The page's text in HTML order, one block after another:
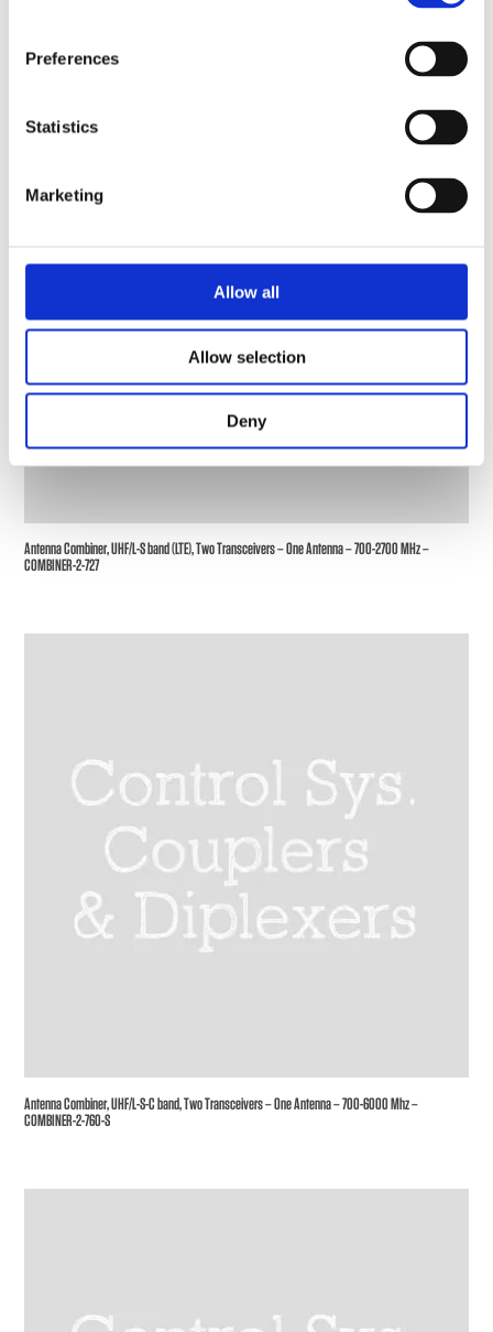
Preferences
Statistics
Marketing
Allow all
Allow selection
Deny
Antenna Combiner, UHF/L-S band (LTE), Two Transceivers – One Antenna – 700-2700 MHz –
COMBINER-2-727
Antenna Combiner, UHF/L-S-C band, Two Transceivers – One Antenna – 700-6000 Mhz –
COMBINER-2-760-S